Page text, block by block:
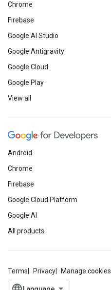
Chrome
Firebase
Google AI Studio
Google Antigravity
Google Cloud
Google Play
View all
Android
Chrome
Firebase
Google Cloud Platform
Google AI
All products
Terms Privacy Manage cookies